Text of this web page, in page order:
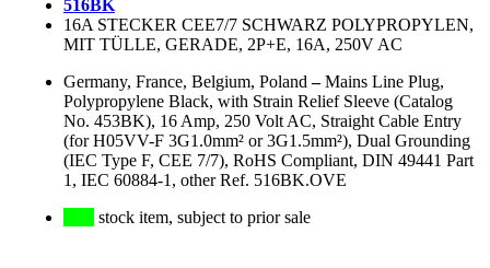
516BK
16A STECKER CEE7/7 SCHWARZ POLYPROPYLEN,
MIT TÜLLE, GERADE, 2P+E, 16A, 250V AC
Germany, France, Belgium, Poland –Mains Line Plug,
Polypropylene Black, with Strain Relief Sleeve (Catalog
No. 453BK), 16 Amp, 250 Volt AC, Straight Cable Entry
(for H05VV-F 3G1.0mm² or 3G1.5mm²), Dual Grounding
(IEC Type F, CEE 7/7), RoHS Compliant, DIN 49441 Part
1, IEC 60884-1, other Ref. 516BK.OVE
stock item, subject to prior sale